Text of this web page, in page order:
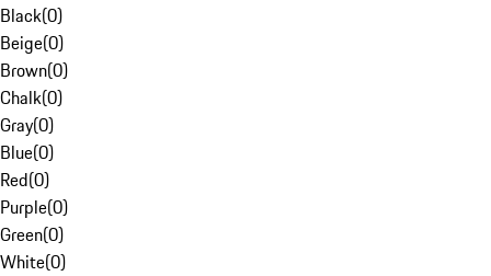
Black(0)
Beige(0)
Brown(0)
Chalk(0)
Gray(0)
Blue(0)
Red(0)
Purple(0)
Green(0)
White(0)